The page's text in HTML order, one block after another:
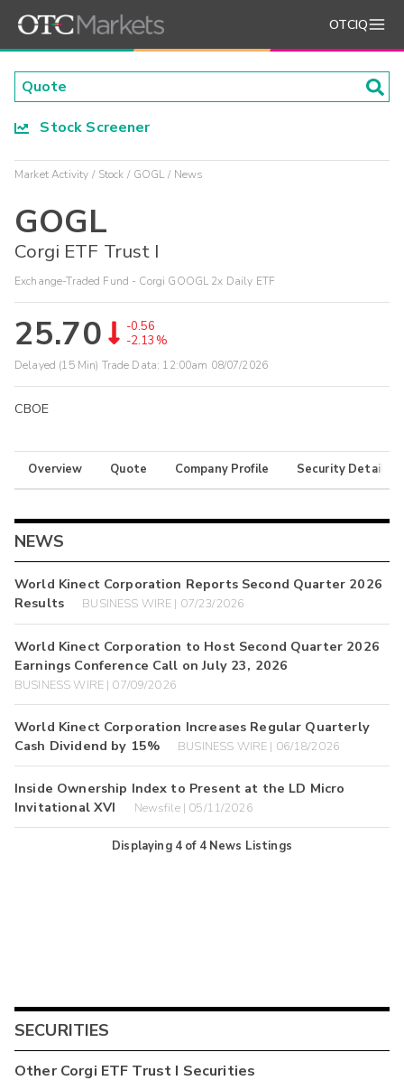
OTCIQ
Stock Screener
Market Activity Stock GOGL News
GOGL
Corgi ETF Trust I
Exchange-Traded Fund - Corgi GOOGL 2x Daily ETF
25.70
-0.56
-2.13%
Delayed (15 Min) Trade Data: 12:00am 08/07/2026
CBOE
Overview Quote Company Profile Security Details
NEWS
World Kinect Corporation Reports Second Quarter 2026
Results
BUSINESS WIRE | 07/23/2026
World Kinect Corporation to Host Second Quarter 2026
Earnings Conference Call on July 23, 2026
BUSINESS WIRE | 07/09/2026
World Kinect Corporation Increases Regular Quarterly
Cash Dividend by 15%
BUSINESS WIRE | 06/18/2026
Inside Ownership Index to Present at the LD Micro
Invitational XVI
Newsfile | 05/11/2026
Displaying 4of 4 News Listings
SECURITIES
OtherCorgi ETF Trust I Securities